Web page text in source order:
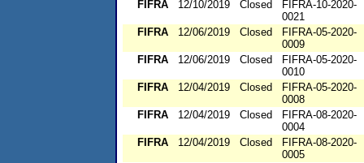
FIFRA
12/10/2019 Closed
FIFRA-10-2020-
0021
FIFRA
12/06/2019 Closed
FIFRA-05-2020-
0009
FIFRA
12/06/2019 Closed
FIFRA-05-2020-
0010
FIFRA
12/04/2019 Closed
FIFRA-05-2020-
0008
FIFRA
12/04/2019 Closed
FIFRA-08-2020-
0004
FIFRA
12/04/2019 Closed
FIFRA-08-2020-
0005